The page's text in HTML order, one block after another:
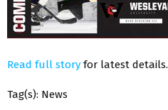
Read full story for latest details.
Tag(s): News